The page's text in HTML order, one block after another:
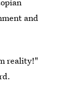
and
reality!"